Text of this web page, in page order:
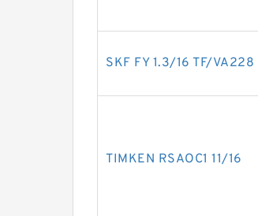
SKF FY 1.3/16 TF/VA228
TIMKEN RSAOC1 11/16